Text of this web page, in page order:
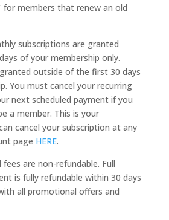
for members that renew an old
subscriptions are granted
of your membership only.
granted outside of the first 30 days
You must cancel your recurring
next scheduled payment if you
a member. This is your
cancel your subscription at any
page HERE.
are non-refundable. Full
is fully refundable within 30 days
all promotional offers and